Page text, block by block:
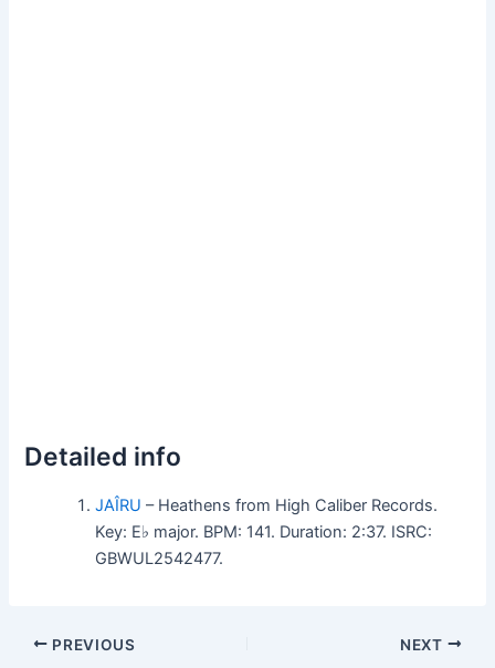
Detailed info
JAÎRU – Heathens from High Caliber Records.
Key: E♭ major. BPM: 141. Duration: 2:37. ISRC:
GBWUL2542477.
PREVIOUS NEXT